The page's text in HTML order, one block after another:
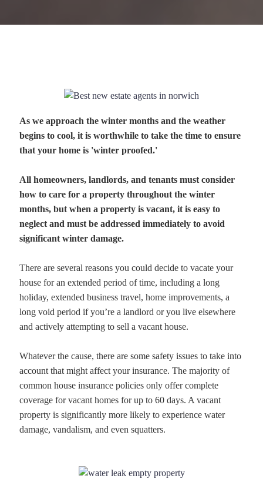
As we approach the winter months and the weather
begins to cool, it is worthwhile to take the time to ensure
that your home is 'winter proofed.'
All homeowners, landlords, and tenants must consider
how to care for a property throughout the winter
months, but when a property is vacant, it is easy to
neglect and must be addressed immediately to avoid
significant winter damage.
There are several reasons you could decide to vacate your
house for an extended period of time, including a long
holiday, extended business travel, home improvements, a
long void period if you’re a landlord or you live elsewhere
and actively attempting to sell a vacant house.
Whatever the cause, there are some safety issues to take into
account that might affect your insurance. The majority of
common house insurance policies only offer complete
coverage for vacant homes for up to 60 days. A vacant
property is significantly more likely to experience water
damage, vandalism, and even squatters.